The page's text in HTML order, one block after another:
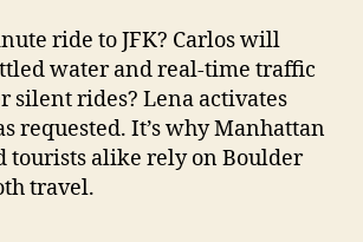
ride to JFK? Carlos will
water and real-time traffic
silent rides? Lena activates
requested. It’s why Manhattan
tourists alike rely on Boulder
travel.